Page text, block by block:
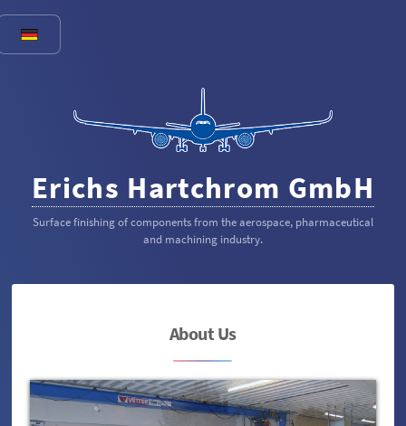
Erichs Hartchrom GmbH
Surface finishing of components from the aerospace, pharmaceutical
and machining industry.
About Us